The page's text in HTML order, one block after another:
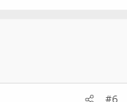
#6